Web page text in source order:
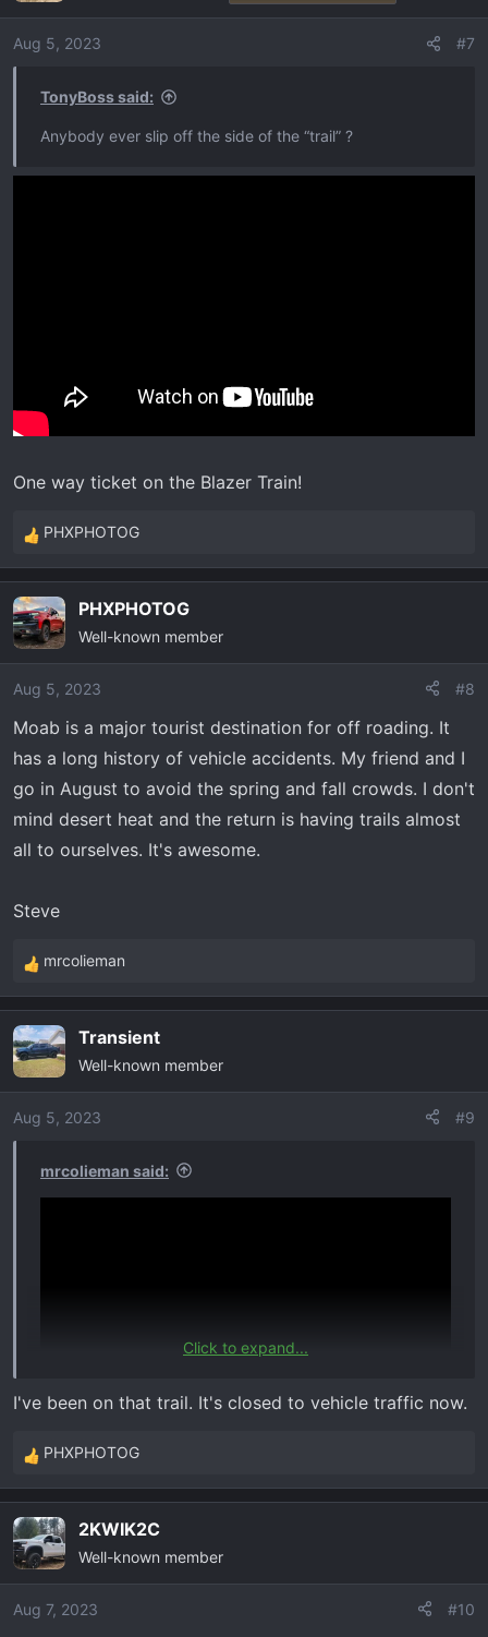
Aug 5, 2023 #7
TonyBoss said:
Anybody ever slip off the side of the “trail” ?
One way ticket on the Blazer Train!
R
e
c
t
i
o
s
:
PHXPHOTOG
PHXPHOTOG
Well-known member
Aug 5, 2023 #8
Moab is a major tourist destination for off roading. It
has a long history of vehicle accidents. My friend and I
go in August to avoid the spring and fall crowds. I don't
mind desert heat and the return is having trails almost
all to ourselves. It's awesome.
Steve
R
e
c
t
i
o
mrcolieman
Transient
Well-known member
Aug 5, 2023 #9
mrcolieman said:
Click to expand...
I've been on that trail. It's closed to vehicle traffic now.
R
e
c
t
i
o
PHXPHOTOG
2KWIK2C
Well-known member
Aug 7, 2023 #10